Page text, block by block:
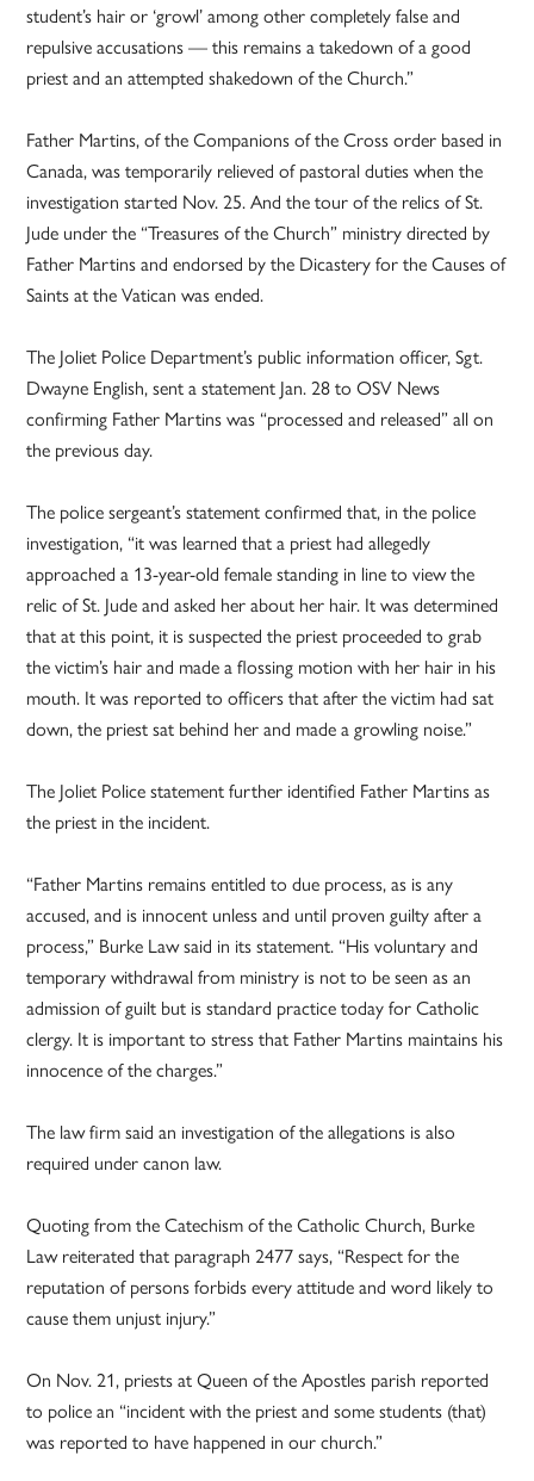
student’s hair or ‘growl’ among other completely false and
repulsive accusations — this remains a takedown of a good
priest and an attempted shakedown of the Church.”
Father Martins, of the Companions of the Cross order based in
Canada, was temporarily relieved of pastoral duties when the
investigation started Nov. 25. And the tour of the relics of St.
Jude under the “Treasures of the Church” ministry directed by
Father Martins and endorsed by the Dicastery for the Causes of
Saints at the Vatican was ended.
The Joliet Police Department’s public information officer, Sgt.
Dwayne English, sent a statement Jan. 28 to OSV News
confirming Father Martins was “processed and released” all on
the previous day.
The police sergeant’s statement confirmed that, in the police
investigation, “it was learned that a priest had allegedly
approached a 13-year-old female standing in line to view the
relic of St. Jude and asked her about her hair. It was determined
that at this point, it is suspected the priest proceeded to grab
the victim’s hair and made a flossing motion with her hair in his
mouth. It was reported to officers that after the victim had sat
down, the priest sat behind her and made a growling noise.”
The Joliet Police statement further identified Father Martins as
the priest in the incident.
“Father Martins remains entitled to due process, as is any
accused, and is innocent unless and until proven guilty after a
process,” Burke Law said in its statement. “His voluntary and
temporary withdrawal from ministry is not to be seen as an
admission of guilt but is standard practice today for Catholic
clergy. It is important to stress that Father Martins maintains his
innocence of the charges.”
The law firm said an investigation of the allegations is also
required under canon law.
Quoting from the Catechism of the Catholic Church, Burke
Law reiterated that paragraph 2477 says, “Respect for the
reputation of persons forbids every attitude and word likely to
cause them unjust injury.”
On Nov. 21, priests at Queen of the Apostles parish reported
to police an “incident with the priest and some students (that)
was reported to have happened in our church.”